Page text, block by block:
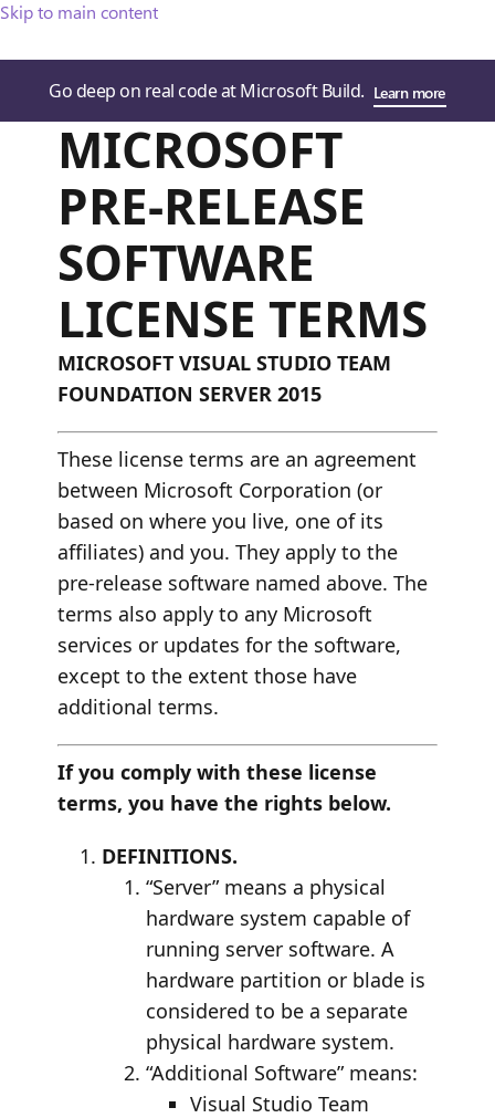
Skip to main content
Go deep on real code at Microsoft Build. Learn more
MICROSOFT
PRE-RELEASE
SOFTWARE
LICENSE TERMS
MICROSOFT VISUAL STUDIO TEAM
FOUNDATION SERVER 2015
These license terms are an agreement
between Microsoft Corporation (or
based on where you live, one of its
affiliates) and you. They apply to the
pre-release software named above. The
terms also apply to any Microsoft
services or updates for the software,
except to the extent those have
additional terms.
If you comply with these license
terms, you have the rights below.
DEFINITIONS.
“Server” means a physical
hardware system capable of
running server software. A
hardware partition or blade is
considered to be a separate
physical hardware system.
“Additional Software” means:
Visual Studio Team